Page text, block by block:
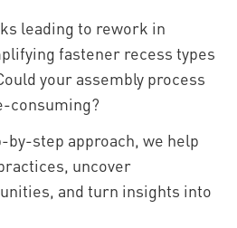
leading to rework in
fastener recess types
your assembly process
consuming?
by-step approach, we help
uncover
and turn insights into